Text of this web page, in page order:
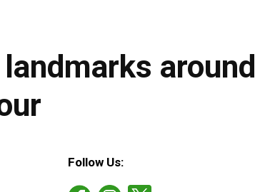
around
Follow Us: